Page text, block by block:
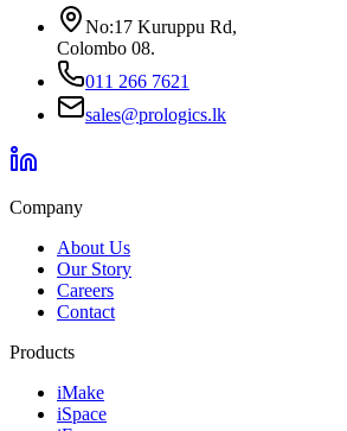
No:17 Kuruppu Rd,
Colombo 08.
011 266 7621
sales@prologics.lk
Company
About Us
Our Story
Careers
Contact
Products
iMake
iSpace